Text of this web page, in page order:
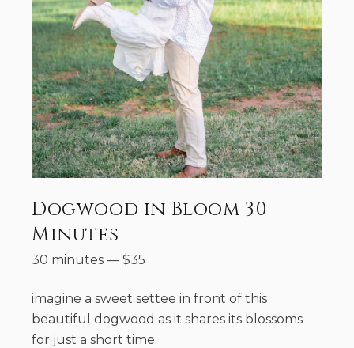
Dogwood in Bloom 30
Minutes
30 minutes — $35
imagine a sweet settee in front of this
beautiful dogwood as it shares its blossoms
for just a short time.